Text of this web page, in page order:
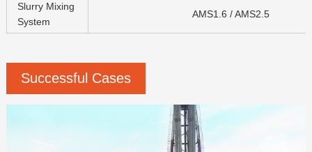
Slurry Mixing
System
AMS1.6 / AMS2.5
Successful Cases